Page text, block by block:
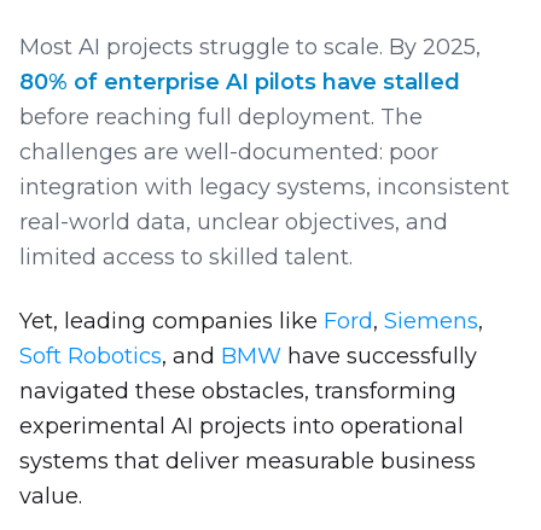
Most AI projects struggle to scale. By 2025,
80% of enterprise AI pilots have stalled
before reaching full deployment. The
challenges are well-documented: poor
integration with legacy systems, inconsistent
real-world data, unclear objectives, and
limited access to skilled talent.
Yet, leading companies like Ford, Siemens,
Soft Robotics, and BMW have successfully
navigated these obstacles, transforming
experimental AI projects into operational
systems that deliver measurable business
value.